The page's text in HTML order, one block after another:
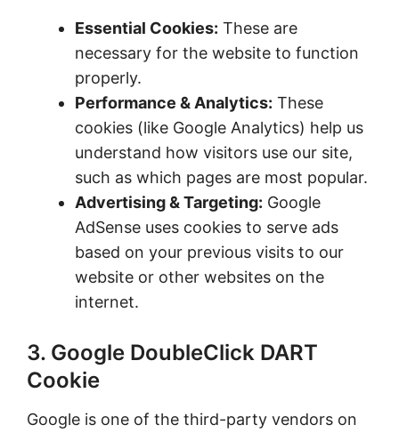
Essential Cookies: These are
necessary for the website to function
properly.
Performance & Analytics: These
cookies (like Google Analytics) help us
understand how visitors use our site,
such as which pages are most popular.
Advertising & Targeting: Google
AdSense uses cookies to serve ads
based on your previous visits to our
website or other websites on the
internet.
3. Google DoubleClick DART
Cookie
Google is one of the third-party vendors on